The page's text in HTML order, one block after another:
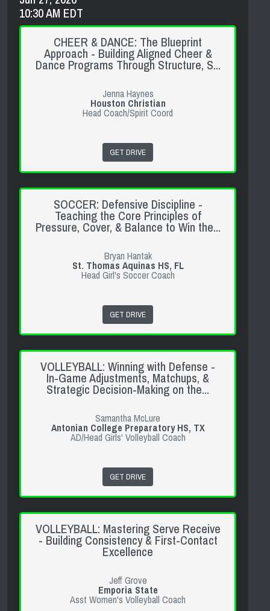
10:30 AM EDT
CHEER & DANCE: The Blueprint
Approach - Building Aligned Cheer &
Dance Programs Through Structure, S...
Jenna Haynes
Houston Christian
Head Coach/Spirit Coord
GET DRIVE
SOCCER: Defensive Discipline -
Teaching the Core Principles of
Pressure, Cover, & Balance to Win the...
Bryan Hantak
St. Thomas Aquinas HS, FL
Head Girl's Soccer Coach
GET DRIVE
VOLLEYBALL: Winning with Defense -
In-Game Adjustments, Matchups, &
Strategic Decision-Making on the...
Samantha McLure
Antonian College Preparatory HS, TX
AD/Head Girls' Volleyball Coach
GET DRIVE
VOLLEYBALL: Mastering Serve Receive
- Building Consistency & First-Contact
Excellence
Jeff Grove
Emporia State
Asst Women's Volleyball Coach